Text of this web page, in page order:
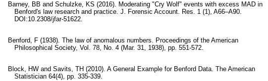
Barney, BB and Schulzke, KS (2016). Moderating "Cry Wolf" events with excess MAD in
Benford's law research and practice. J. Forensic Account. Res. 1 (1), A66–A90.
DOI:10.2308/jfar-51622.
Benford, F (1938). The law of anomalous numbers. Proceedings of the American
Philosophical Society, Vol. 78, No. 4 (Mar. 31, 1938), pp. 551-572.
Block, HW and Savits, TH (2010). A General Example for Benford Data. The American
Statistician 64(4), pp. 335-339.